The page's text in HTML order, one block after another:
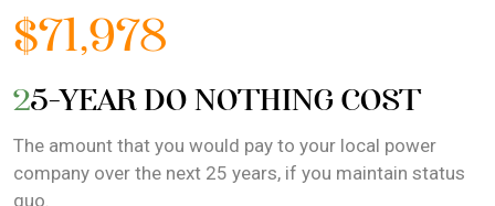
$71,978
25-YEAR DO NOTHING COST
The amount that you would pay to your local power
company over the next 25 years, if you maintain status
quo.